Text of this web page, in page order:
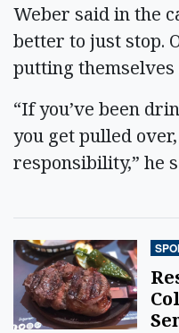
Weber said in the
better to just stop.
putting
“If you’ve been
you get pulled
responsibility,” he